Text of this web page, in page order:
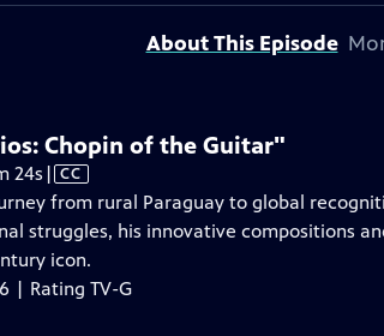
About This Episode
Chopin of the Guitar"
24s Video
has
Closed
Captions
| CC
from rural Paraguay to global
struggles, his innovative compositions
icon.
| Rating TV-G